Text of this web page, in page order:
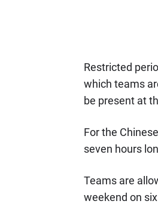
Restricted
which teams
be present at
For the
seven hours
Teams are
weekend on